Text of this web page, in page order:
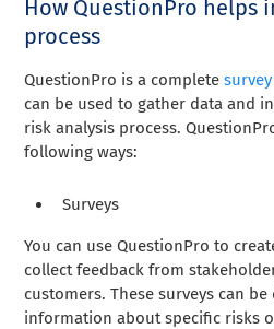
How QuestionPro helps
process
QuestionPro is a complete
can be used to gather data and
risk analysis process.
following ways:
Surveys
You can use QuestionPro to
collect feedback from
customers. These surveys can
information about specific risks